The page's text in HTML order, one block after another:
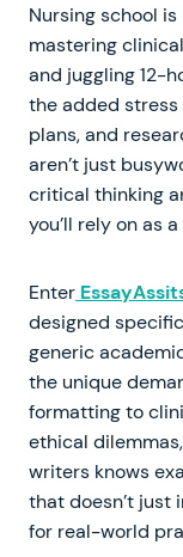
Nursing school
mastering
and juggling 12-
the added
plans, and
aren’t just
critical thinking
you’ll rely on as
Enter
designed
generic
the unique
formatting to
ethical
writers knows
that doesn’t just
for real-world